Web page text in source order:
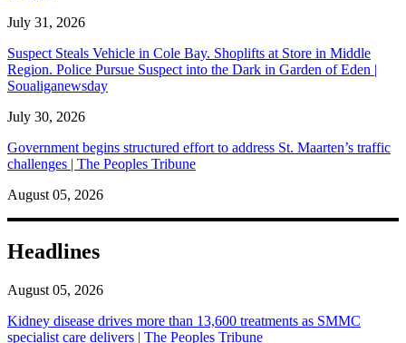
July 31, 2026
Suspect Steals Vehicle in Cole Bay. Shoplifts at Store in Middle
Region. Police Pursue Suspect into the Dark in Garden of Eden |
Soualiganewsday
July 30, 2026
Government begins structured effort to address St. Maarten’s traffic
challenges | The Peoples Tribune
August 05, 2026
Headlines
August 05, 2026
Kidney disease drives more than 13,600 treatments as SMMC
specialist care delivers | The Peoples Tribune